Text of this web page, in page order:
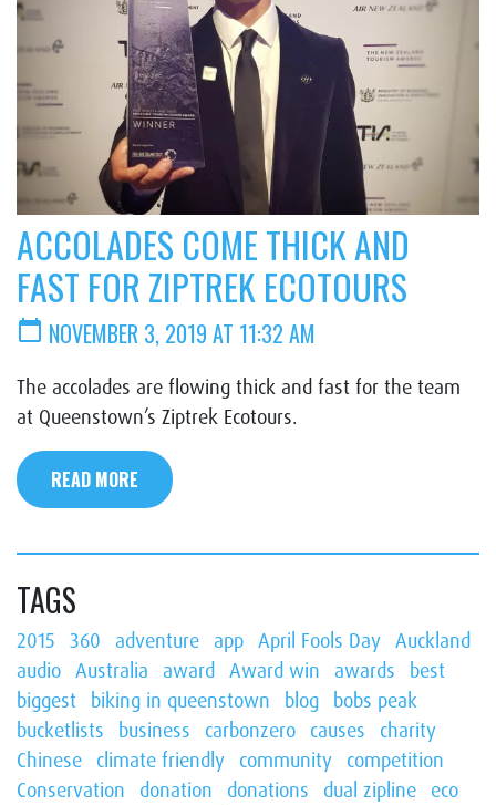
ACCOLADES COME THICK AND
FAST FOR ZIPTREK ECOTOURS
calendar_today NOVEMBER 3, 2019 AT 11:32 AM
The accolades are flowing thick and fast for the team
at Queenstown’s Ziptrek Ecotours.
READ MORE
TAGS
2015 360 adventure app April Fools Day Auckland
audio Australia award Award win awards
best
biggest
biking in queenstown blog bobs peak
bucketlists
business carbonzero causes
charity
Chinese climate friendly community competition
Conservation
donation donations dual zipline eco